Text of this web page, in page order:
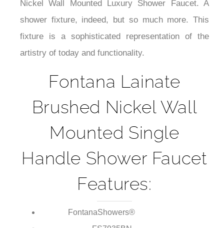
sophistication with the Fontana Lainate Brushed
Nickel Wall Mounted Luxury Shower Faucet. A
shower fixture, indeed, but so much more. This
fixture is a sophisticated representation of the
Fontana Lainate
Brushed Nickel Wall
Mounted Single
Handle Shower Faucet
Features: